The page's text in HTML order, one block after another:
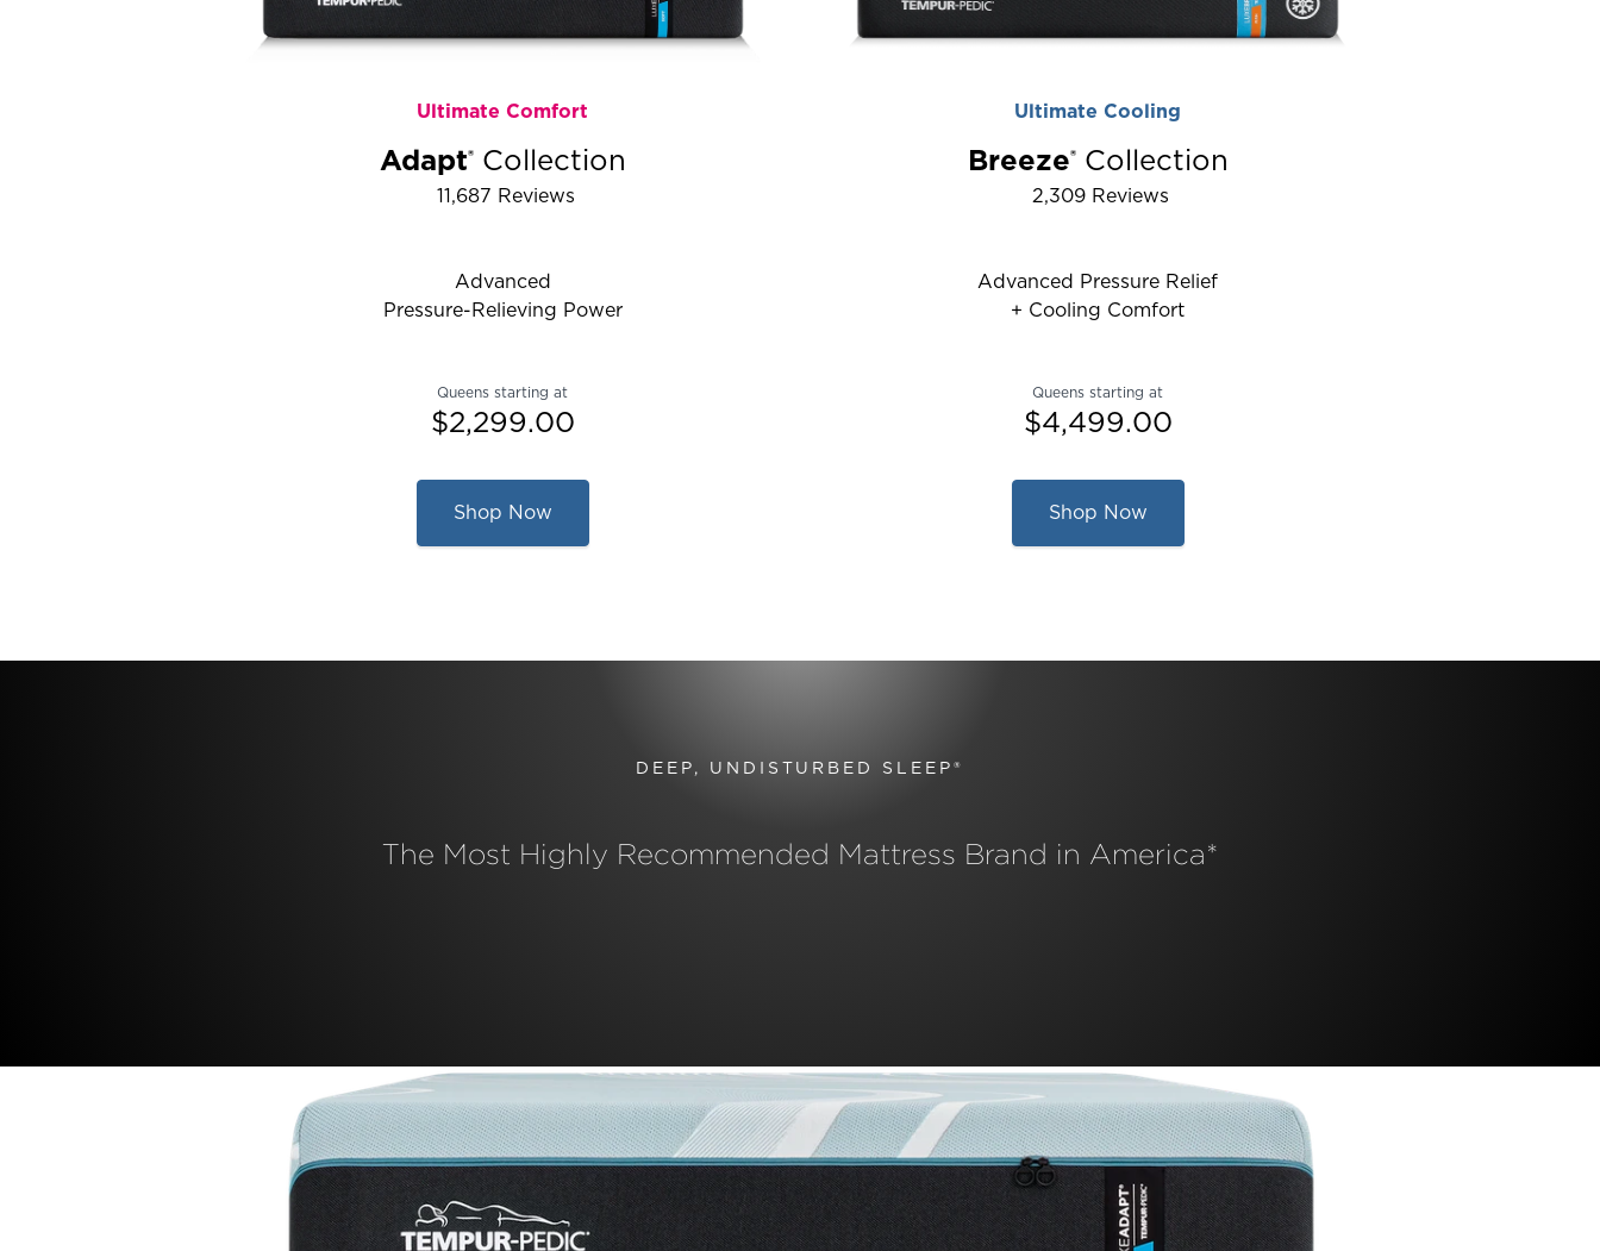
Ultimate Comfort
Adapt®Collection
Rated 4.286608621013869 out of 5 stars
11,687 Reviews
Advanced
Pressure-Relieving Power
Queens starting at
$2,299.00
Shop Now
Ultimate Cooling
Breeze️® Collection
Rated 4.467004825654289 out of 5 stars
2,309 Reviews
Advanced Pressure Relief
+ Cooling Comfort
Queens starting at
$4,499.00
Shop Now
DEEP, UNDISTURBED SLEEP®
The Most Highly Recommended Mattress Brand in America*